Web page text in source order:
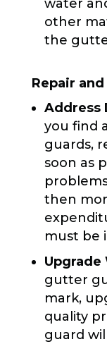
water
other
the
Repair
Address
you find
guards,
soon as
then
must be
Upgrade
gutter
mark,
quality
guard